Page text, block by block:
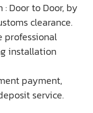
Door to Door, by
clearance.
professional
installation
payment,
service.